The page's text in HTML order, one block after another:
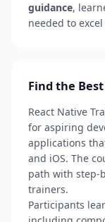
guidance,
needed to
Find the
React Native
for aspiring
applications
and iOS. The
path with step-
trainers.
Participants